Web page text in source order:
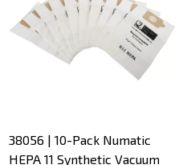
38056 | 10-Pack Numatic
HEPA 11 Synthetic Vacuum